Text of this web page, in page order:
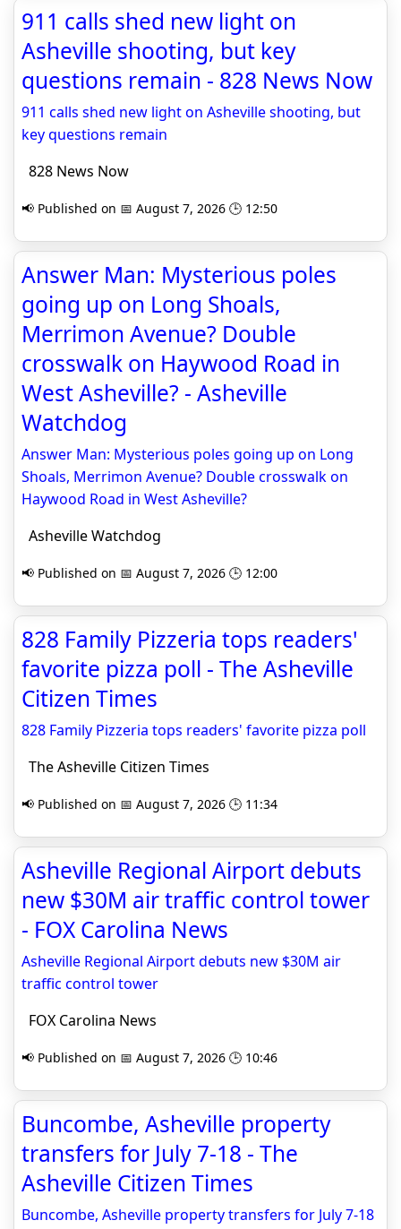
911 calls shed new light on
Asheville shooting, but key
questions remain - 828 News Now
911 calls shed new light on Asheville shooting, but
key questions remain
828 News Now
📢 Published on 📅 August 7, 2026 🕒 12:50
Answer Man: Mysterious poles
going up on Long Shoals,
Merrimon Avenue? Double
crosswalk on Haywood Road in
West Asheville? - Asheville
Watchdog
Answer Man: Mysterious poles going up on Long
Shoals, Merrimon Avenue? Double crosswalk on
Haywood Road in West Asheville?
Asheville Watchdog
📢 Published on 📅 August 7, 2026 🕒 12:00
828 Family Pizzeria tops readers'
favorite pizza poll - The Asheville
Citizen Times
828 Family Pizzeria tops readers' favorite pizza poll
The Asheville Citizen Times
📢 Published on 📅 August 7, 2026 🕒 11:34
Asheville Regional Airport debuts
new $30M air traffic control tower
- FOX Carolina News
Asheville Regional Airport debuts new $30M air
traffic control tower
FOX Carolina News
📢 Published on 📅 August 7, 2026 🕒 10:46
Buncombe, Asheville property
transfers for July 7-18 - The
Asheville Citizen Times
Buncombe, Asheville property transfers for July 7-18